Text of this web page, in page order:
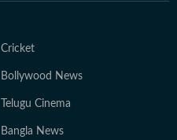
Cricket
Bollywood News
Telugu Cinema
Bangla News